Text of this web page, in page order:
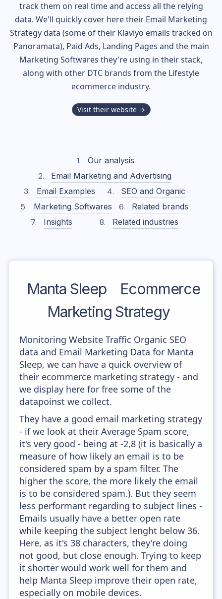
track them on real time and access all the relying
data. We'll quickly cover here their Email Marketing
Strategy data (some of their Klaviyo emails tracked on
Panoramata), Paid Ads, Landing Pages and the main
Marketing Softwares they're using in their stack,
along with other DTC brands from the Lifestyle
ecommerce industry.
Visit their website →
Our analysis
Email Marketing and Advertising
Email Examples
SEO and Organic
Marketing Softwares
Related brands
Insights
Related industries
Manta Sleep
Ecommerce
Marketing Strategy
Monitoring Website Traffic Organic SEO
data and Email Marketing Data for Manta
Sleep, we can have a quick overview of
their ecommerce marketing strategy - and
we display here for free some of the
datapoinst we collect.
They have a good email marketing strategy
- if we look at their Average Spam score,
it's very good - being at -2,8 (it is basically a
measure of how likely an email is to be
considered spam by a spam filter. The
higher the score, the more likely the email
is to be considered spam.). But they seem
less performant regarding to subject lines -
Emails usually have a better open rate
while keeping the subject lenght below 36.
Here, as it's 38 characters, they're doing
not good, but close enough. Trying to keep
it shorter would work well for them and
help Manta Sleep improve their open rate,
especially on mobile devices.